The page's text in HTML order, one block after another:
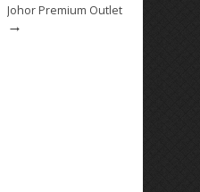
Johor Premium Outlet
→